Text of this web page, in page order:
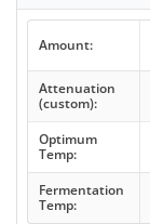
Amount:
Attenuation
(custom):
Optimum
Temp:
Fermentation
Temp: